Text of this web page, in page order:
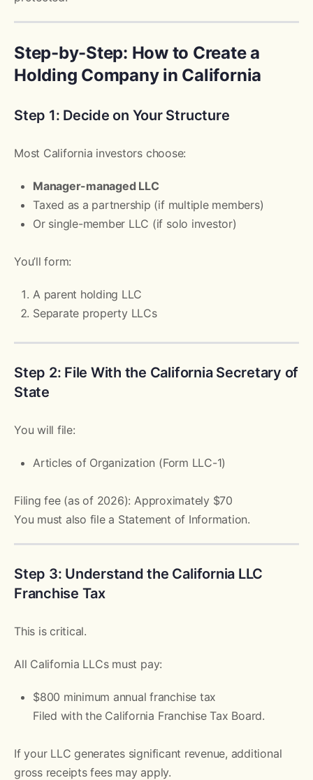
Step-by-Step: How to Create a
Holding Company in California
Step 1: Decide on Your Structure
Most California investors choose:
Manager-managed LLC
Taxed as a partnership (if multiple members)
Or single-member LLC (if solo investor)
You’ll form:
A parent holding LLC
Separate property LLCs
Step 2: File With the California Secretary of
State
You will file:
Articles of Organization (Form LLC-1)
Filing fee (as of 2026): Approximately $70
You must also file a Statement of Information.
Step 3: Understand the California LLC
Franchise Tax
This is critical.
All California LLCs must pay:
$800 minimum annual franchise tax
Filed with the California Franchise Tax Board.
If your LLC generates significant revenue, additional
gross receipts fees may apply.